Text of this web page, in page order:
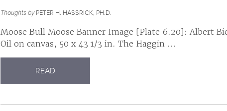
Thoughts byPETER H. HASSRICK, PH.D.
Moose Bull Moose Banner Image [Plate 6.20]: Albert
Oil on canvas, 50 x 43 1/3 in. The Haggin ...
READ